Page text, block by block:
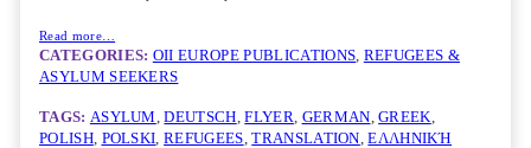
Read more…
CATEGORIES: OII EUROPE PUBLICATIONS, REFUGEES &
ASYLUM SEEKERS
TAGS: ASYLUM, DEUTSCH, FLYER, GERMAN, GREEK
POLISH, POLSKI, REFUGEES, TRANSLATION, ΕΛΛΗΝΙΚΉ